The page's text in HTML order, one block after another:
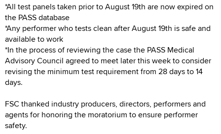
*All test panels taken prior to August 19th are now expired on
the PASS database
*Any performer who tests clean after August 19th is safe and
available to work
*In the process of reviewing the case the PASS Medical
Advisory Council agreed to meet later this week to consider
revising the minimum test requirement from 28 days to 14
days.
FSC thanked industry producers, directors, performers and
agents for honoring the moratorium to ensure performer
safety.